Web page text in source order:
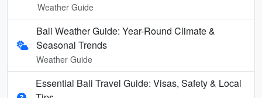
Weather Guide
Bali Weather Guide: Year-Round Climate &
Seasonal Trends
Weather Guide
Essential Bali Travel Guide: Visas, Safety & Local